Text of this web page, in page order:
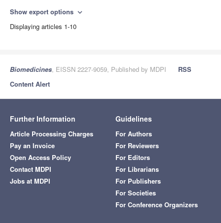
Show export options expand_more
Displaying articles 1-10
Biomedicines, EISSN 2227-9059, Published by MDPI
RSS
Content Alert
Further Information
Article Processing Charges
Pay an Invoice
Open Access Policy
Contact MDPI
Jobs at MDPI
Guidelines
For Authors
For Reviewers
For Editors
For Librarians
For Publishers
For Societies
For Conference Organizers